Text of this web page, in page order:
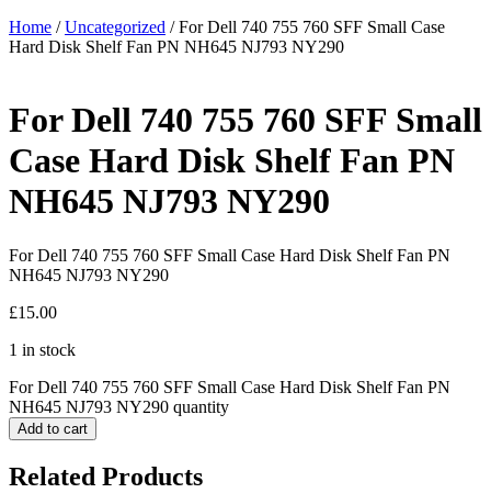
Home /Uncategorized / For Dell 740 755 760 SFF Small Case
Hard Disk Shelf Fan PN NH645 NJ793 NY290
For Dell 740 755 760 SFF Small
Case Hard Disk Shelf Fan PN
NH645 NJ793 NY290
For Dell 740 755 760 SFF Small Case Hard Disk Shelf Fan PN
NH645 NJ793 NY290
£15.00
1 in stock
For Dell 740 755 760 SFF Small Case Hard Disk Shelf Fan PN
NH645 NJ793 NY290 quantity
Add to cart
Related Products